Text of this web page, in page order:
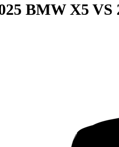
BMW X5 VS